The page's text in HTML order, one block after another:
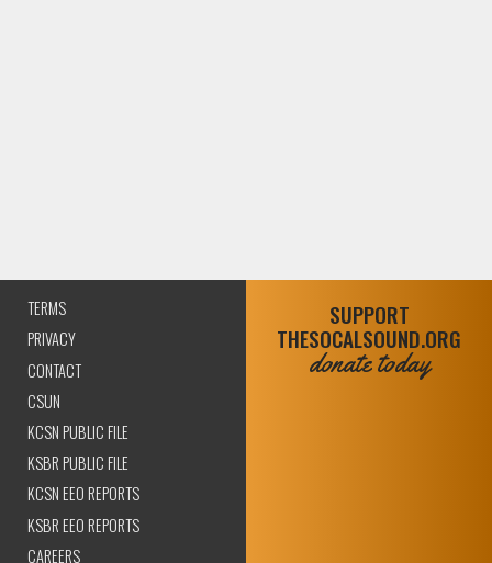
TERMS
PRIVACY
CONTACT
CSUN
KCSN PUBLIC FILE
KSBR PUBLIC FILE
KCSN EEO REPORTS
KSBR EEO REPORTS
CAREERS
SUPPORT
THESOCALSOUND.ORG
donate today